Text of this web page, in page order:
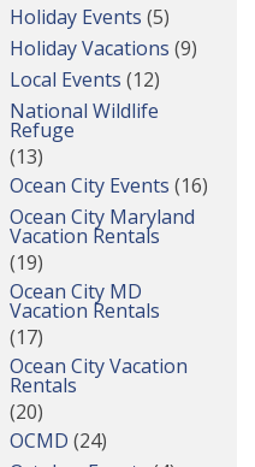
Holiday Events (5)
Holiday Vacations (9)
Local Events (12)
National Wildlife
Refuge
(13)
Ocean City Events (16)
Ocean City Maryland
Vacation Rentals
(19)
Ocean City MD
Vacation Rentals
(17)
Ocean City Vacation
Rentals
(20)
OCMD (24)